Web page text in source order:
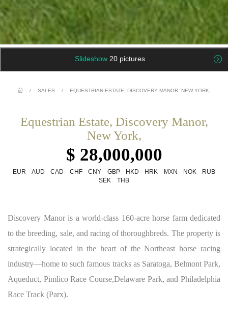
Slideshow 20 pictures
/ SALES / EQUESTRIAN ESTATE, DISCOVERY MANOR, NEW YORK,
Equestrian Estate, Discovery Manor,
New York,
$ 28,000,000
EUR AUD CAD CHF CNY GBP HKD HRK MXN NOK
RUB
SEK
THB
Discovery Manor is a world-class 160-acre horse farm dedicated
to the breeding, sale, and racing of thoroughbreds. The property is
strategically located in the heart of the Northeast horse racing
industry—home to such famous tracks as Saratoga, Belmont Park,
Aqueduct, Pimlico Race Course,Delaware Park, and Philadelphia
Race Track (Parx).